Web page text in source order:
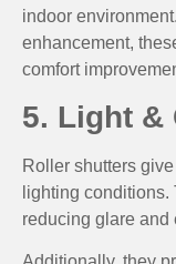
indoor
enhancement,
comfort
5. Light &
Roller shutters
lighting
reducing glare and